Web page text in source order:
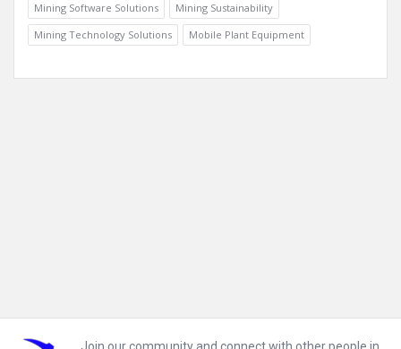
Mining Software Solutions
Mining Sustainability
Mining Technology Solutions
Mobile Plant Equipment